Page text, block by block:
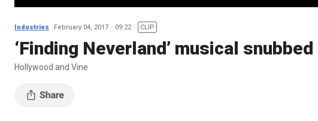
Industries February 04, 2017 09:22 CLIP
‘Finding Neverland’ musical
Hollywood and Vine